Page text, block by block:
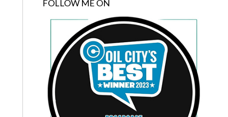
FOLLOW ME ON